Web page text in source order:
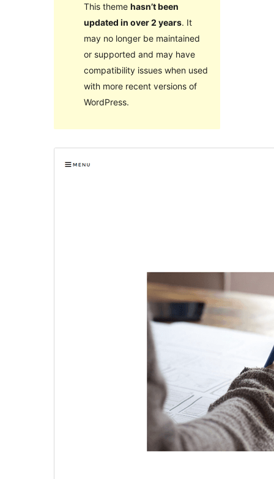
This theme hasn’t been
updated in over 2 years. It
may no longer be maintained
or supported and may have
compatibility issues when used
with more recent versions of
WordPress.